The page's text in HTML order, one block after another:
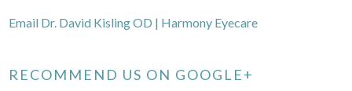
Email Dr. David Kisling OD | Harmony Eyecare
RECOMMEND US ON GOOGLE+